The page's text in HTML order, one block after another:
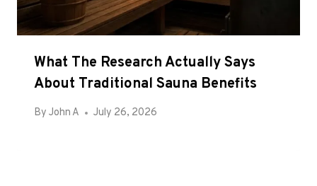
What The Research Actually Says
About Traditional Sauna Benefits
By John A July 26, 2026